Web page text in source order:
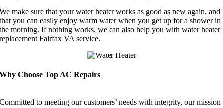
We make sure that your water heater works as good as new again, and
that you can easily enjoy warm water when you get up for a shower in
the morning. If nothing works, we can also help you with water heater
replacement Fairfax VA service.
Why Choose Top AC Repairs
Committed to meeting our customers’ needs with integrity, our mission